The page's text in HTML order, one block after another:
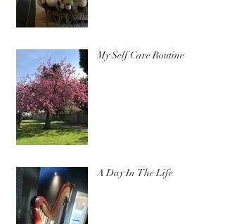
My Self Care Routine
A Day In The Life